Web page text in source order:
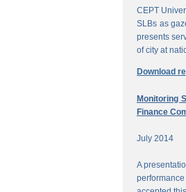
CEPT
SLBs as
presents
of city at
Download
Monitoring
Finance
July 2014
A